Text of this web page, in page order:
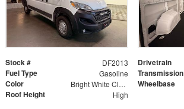
Stock # DF2013 Drivetrain
Fuel Type Gasoline Transmission
Color Bright White Clearcoat Wheelbase
Roof Height High